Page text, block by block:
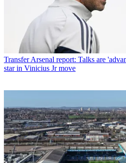
Transfer Arsenal report: Talks are
star in Vinicius Jr move